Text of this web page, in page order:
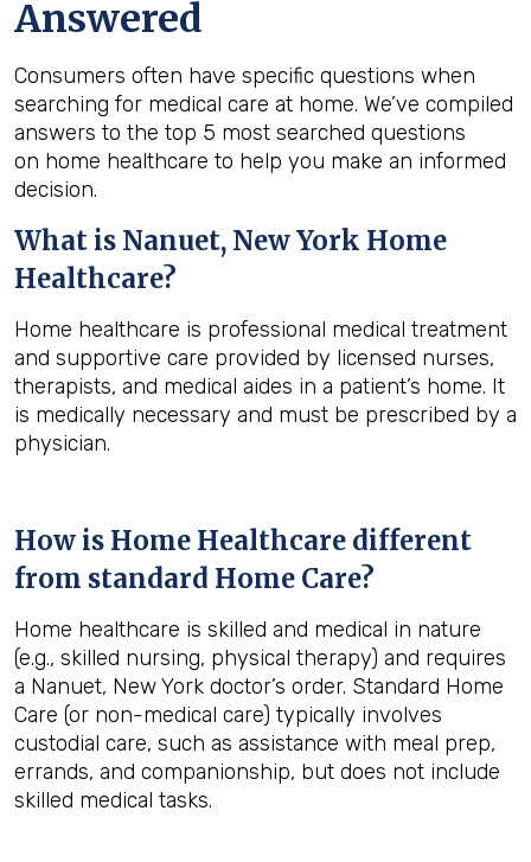
Answered
Consumers often have specific questions when
searching for medical care at home. We’ve compiled
answers to the top 5 most searched questions
on home healthcare to help you make an informed
decision.
What is Nanuet, New York Home
Healthcare?
Home healthcare is professional medical treatment
and supportive care provided by licensed nurses,
therapists, and medical aides in a patient’s home. It
is medically necessary and must be prescribed by a
physician.
How is Home Healthcare different
from standard Home Care?
Home healthcare is skilled and medical in nature
(e.g., skilled nursing, physical therapy) and requires
a Nanuet, New York doctor’s order. Standard Home
Care (or non-medical care) typically involves
custodial care, such as assistance with meal prep,
errands, and companionship, but does not include
skilled medical tasks.